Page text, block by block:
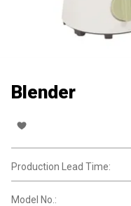
Blender
Production Lead Time:
Model No.: